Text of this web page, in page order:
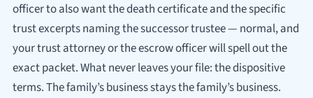
officer to also want the death certificate and the specific
trust excerpts naming the successor trustee — normal, and
your trust attorney or the escrow officer will spell out the
exact packet. What never leaves your file: the dispositive
terms. The family’s business stays the family’s business.